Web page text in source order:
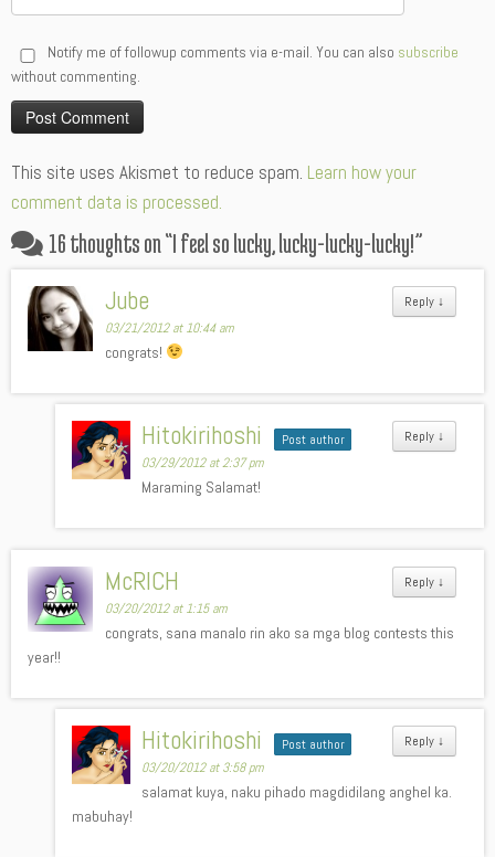
Notify me of followup comments via e-mail. You can also subscribe
without commenting.
This site uses Akismet to reduce spam. Learn how your
comment data is processed.
16 thoughts on “I feel so lucky, lucky-lucky-lucky!”
Reply ↓
Jube
03/21/2012 at 10:44 am
congrats!
Reply ↓
Hitokirihoshi Post author
03/29/2012 at 2:37 pm
Maraming Salamat!
Reply ↓
McRICH
03/20/2012 at 1:15 am
congrats, sana manalo rin ako sa mga blog contests this
year!!
Reply ↓
Hitokirihoshi Post author
03/20/2012 at 3:58 pm
salamat kuya, naku pihado magdidilang anghel ka.
mabuhay!